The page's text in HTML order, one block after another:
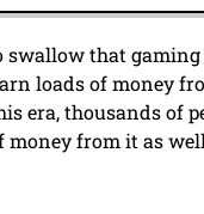
swallow that gaming
loads of money
era, thousands of
from it as